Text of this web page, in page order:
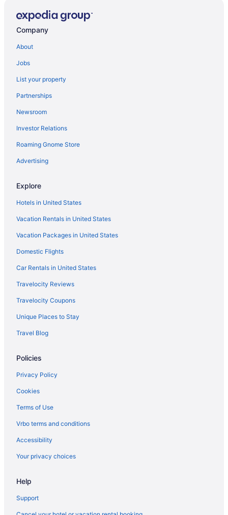
Luxury Hotels in Corpus Christi
Hotels near McGee Beach
All-inclusive Resorts in Corpus Christi
Hotels near Whitecap Beach
Flights to Corpus Christi
Beach Hotels in Corpus Christi
Visit Mustang Island State Park
Hotels near Mustang Island State Park
Company
About
Jobs
List your property
Partnerships
Newsroom
Investor Relations
Roaming Gnome Store
Advertising
Explore
Hotels in United States
Vacation Rentals in United States
Vacation Packages in United States
Domestic Flights
Car Rentals in United States
Travelocity Reviews
Travelocity Coupons
Unique Places to Stay
Travel Blog
Policies
Privacy Policy
Cookies
Terms of Use
Vrbo terms and conditions
Accessibility
Your privacy choices
Help
Support